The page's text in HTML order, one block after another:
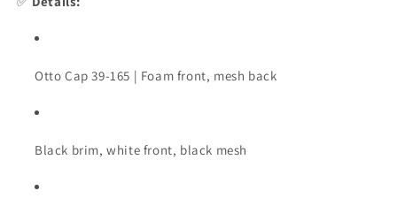
Otto Cap39-165 | Foam front, mesh back
Black brim,white front, black mesh